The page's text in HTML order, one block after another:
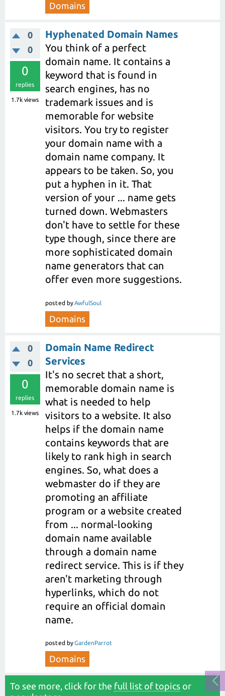
Domains
0
0
0
replies
1.7k views
Hyphenated Domain Names
You think of a perfect
domain name. It contains a
keyword that is found in
search engines, has no
trademark issues and is
memorable for website
visitors. You try to register
your domain name with a
domain name company. It
appears to be taken. So, you
put a hyphen in it. That
version of your ... name gets
turned down. Webmasters
don't have to settle for these
type though, since there are
more sophisticated domain
name generators that can
offer even more suggestions.
posted byAwfulSoul
Domains
0
0
0
replies
1.7k views
Domain Name Redirect
Services
It's no secret that a short,
memorable domain name is
what is needed to help
visitors to a website. It also
helps if the domain name
contains keywords that are
likely to rank high in search
engines. So, what does a
webmaster do if they are
promoting an affiliate
program or a website created
from ... normal-looking
domain name available
through a domain name
redirect service. This is if they
aren't marketing through
hyperlinks, which do not
require an official domain
name.
posted byGardenParrot
Domains
To see more, click for the full list of topics or